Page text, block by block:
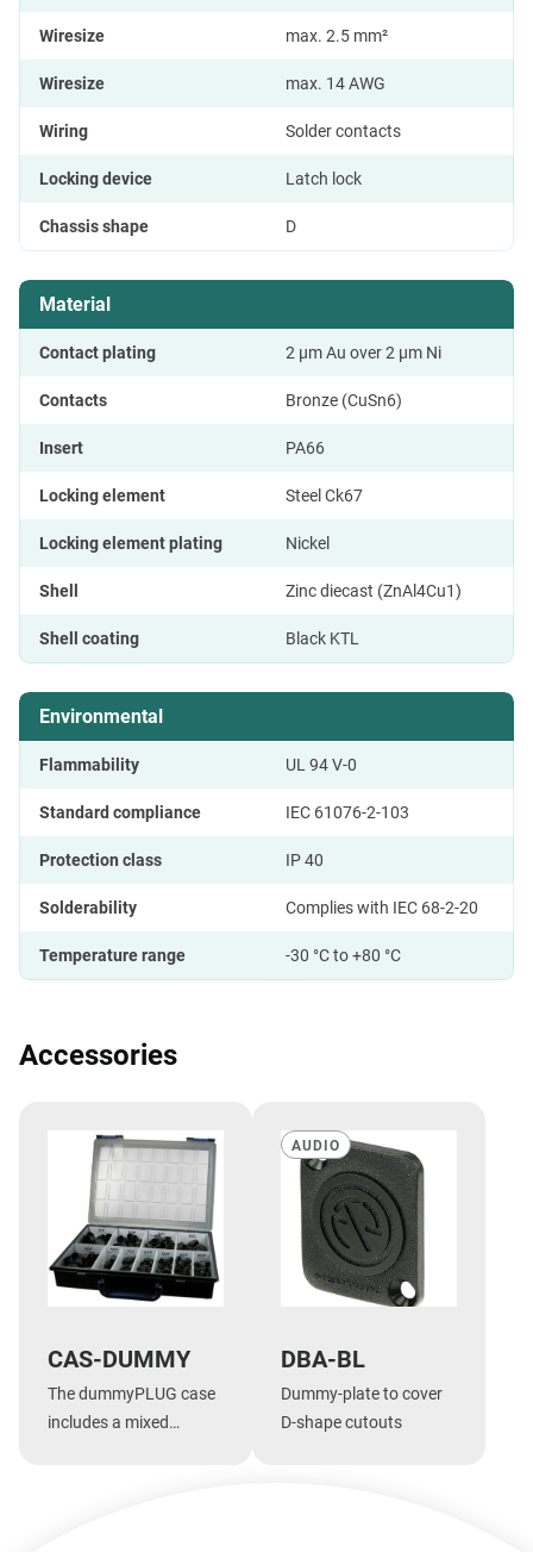
Wiresize max. 2.5 mm²
Wiresize max. 14 AWG
Wiring Solder contacts
Locking device Latch lock
Chassis shape D
Material
Contact plating 2 µm Au over 2 µm Ni
Contacts Bronze (CuSn6)
Insert PA66
Locking element Steel Ck67
Locking element plating Nickel
Shell Zinc diecast (ZnAl4Cu1)
Shell coating Black KTL
Environmental
Flammability UL 94 V-0
Standard compliance IEC 61076-2-103
Protection class IP 40
Solderability Complies with IEC 68-2-20
Temperature range -30 °C to +80 °C
Accessories
CAS-DUMMY
The dummyPLUG case
includes a mixed
AUDIO
DBA-BL
Dummy-plate to cover
D-shape cutouts